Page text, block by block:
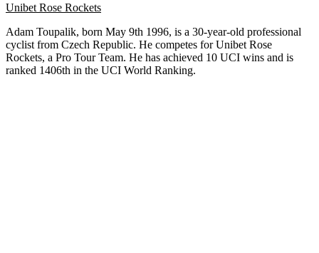
Unibet Rose Rockets
Adam Toupalik, born May 9th 1996, is a 30-year-old professional
cyclist from Czech Republic. He competes for Unibet Rose
Rockets, a Pro Tour Team. He has achieved 10 UCI wins and is
ranked 1406th in the UCI World Ranking.